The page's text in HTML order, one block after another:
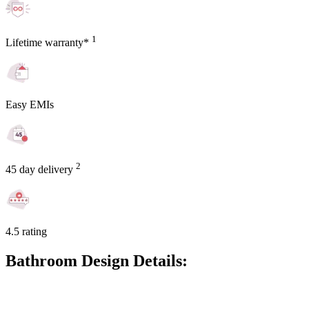
Lifetime warranty* 1
Easy EMIs
45 day delivery 2
4.5 rating
Bathroom Design Details: